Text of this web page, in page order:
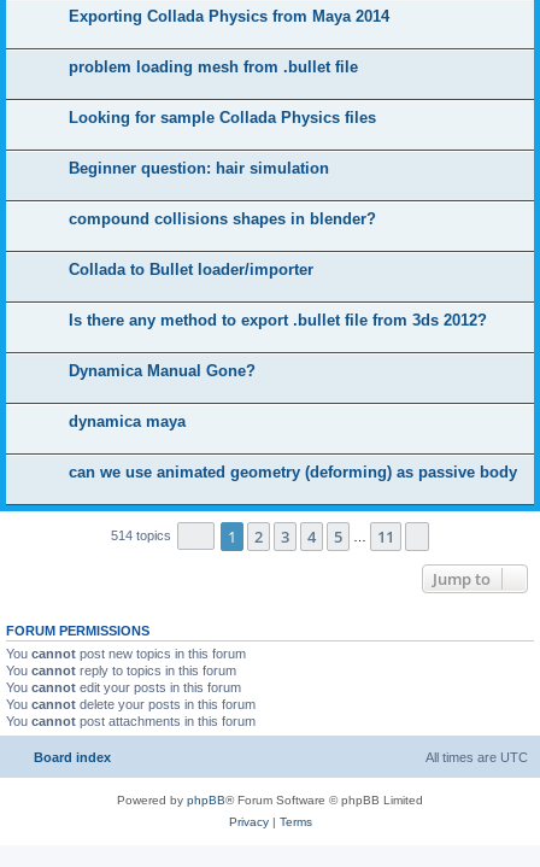
Exporting Collada Physics from Maya 2014
problem loading mesh from .bullet file
Looking for sample Collada Physics files
Beginner question: hair simulation
compound collisions shapes in blender?
Collada to Bullet loader/importer
Is there any method to export .bullet file from 3ds 2012?
Dynamica Manual Gone?
dynamica maya
can we use animated geometry (deforming) as passive body
514 topics Page 1of 11
1 2 3 4 5 … 11
Jump to
FORUM PERMISSIONS
You cannot post new topics in this forum
You cannot reply to topics in this forum
You cannot edit your posts in this forum
You cannot delete your posts in this forum
You cannot post attachments in this forum
Board index All times are UTC
Powered by phpBB® Forum Software © phpBB Limited
Privacy| Terms